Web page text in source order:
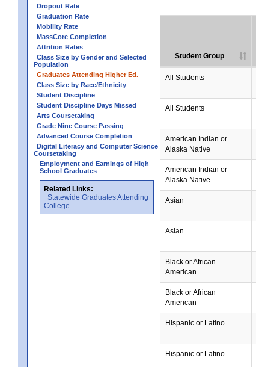
Dropout Rate
Graduation Rate
Mobility Rate
MassCore Completion
Attrition Rates
Class Size by Gender and Selected
Population
Graduates Attending Higher Ed.
Class Size by Race/Ethnicity
Student Discipline
Student Discipline Days Missed
Arts Coursetaking
Grade Nine Course Passing
Advanced Course Completion
Digital Literacy and Computer Science
Coursetaking
Employment and Earnings of High
School Graduates
Related Links:
Statewide Graduates Attending
College
Student Group
All Students
All Students
American Indian or
Alaska Native
American Indian or
Alaska Native
Asian
Asian
Black or African
American
Black or African
American
Hispanic or Latino
Hispanic or Latino